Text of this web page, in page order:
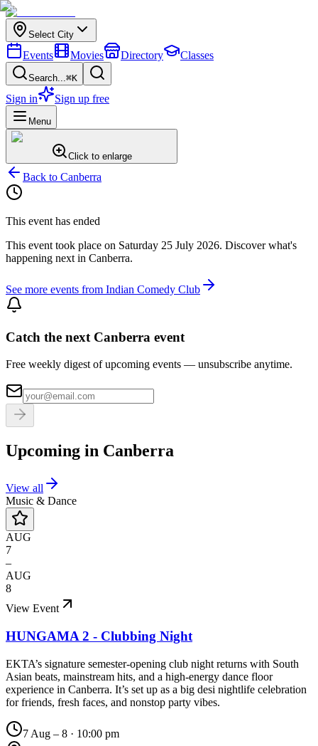
Select City
Events Movies Directory Classes
Search...⌘K
Sign in Sign up free
Menu
Click to enlarge
Back to Canberra
This event has ended
This event took place on Saturday 25 July 2026. Discover what's
happening next in Canberra.
See more events from Indian Comedy Club
Catch the next Canberra event
Free weekly digest of upcoming events — unsubscribe anytime.
Upcoming in Canberra
View all
Music & Dance
AUG
7
–
AUG
8
View Event
HUNGAMA 2 - Clubbing Night
EKTA’s signature semester-opening club night returns with South
Asian beats, mainstream hits, and a high-energy dance floor
experience in Canberra. It’s set up as a big desi nightlife celebration
for friends, fresh faces, and nonstop party vibes.
7 Aug – 8 · 10:00 pm